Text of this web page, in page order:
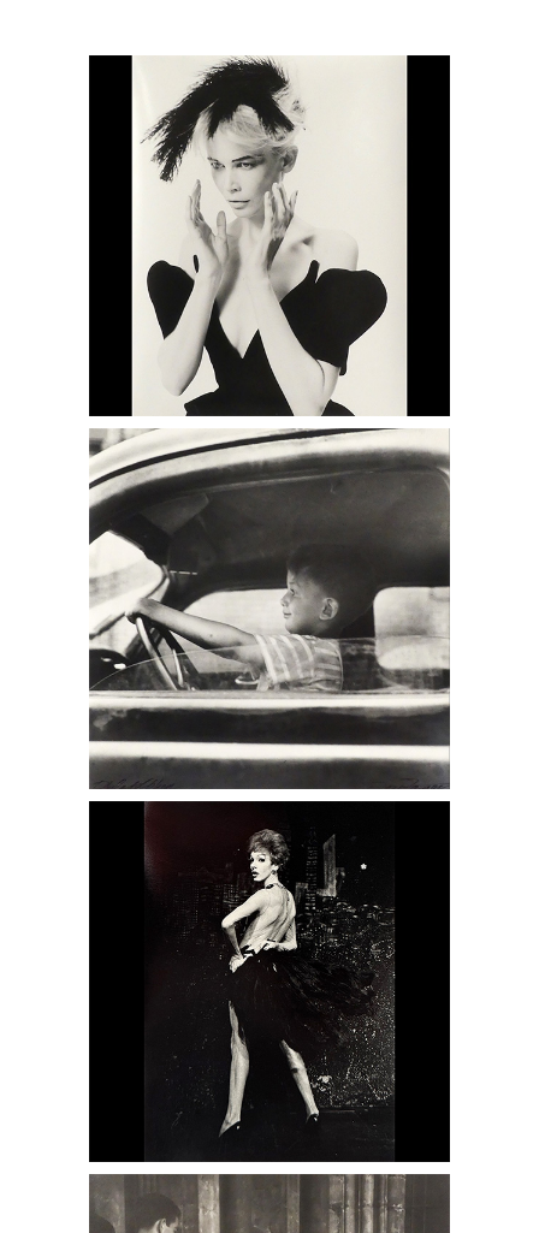
6950442: Yelena Yemchuck, Claudia
Schiffer in Thierry Mugler, 4
Photographs DC6C
6950413: Louis Faurer, Mark Faurer,
Philadelphia, PA, 1948 DC6C
6950402: Victor Canuccio, Lypsinka
6950418: Jerome Hill, Barcelona, 1957
DC6C